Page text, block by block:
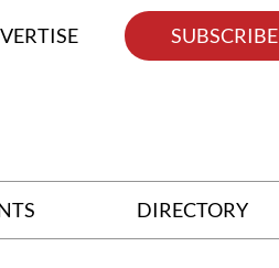
SUBSCRIBE
DIRECTORY